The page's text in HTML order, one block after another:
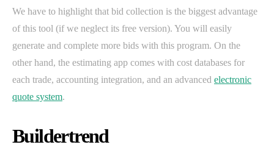
We have to highlight that bid collection is the biggest advantage
of this tool (if we neglect its free version). You will easily
generate and complete more bids with this program. On the
other hand, the estimating app comes with cost databases for
each trade, accounting integration, and an advanced electronic
quote system.
Buildertrend